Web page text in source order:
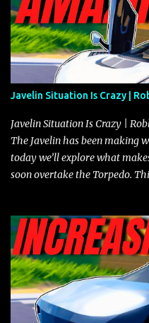
Javelin Situation Is Crazy |
Javelin Situation Is Crazy |
The Javelin has been making
today we’ll explore what
soon overtake the Torpedo.
the Javelin and the Torpedo
game. The Torpedo has a
miles per hour faster than the
in a straight-line race.
better acceleration, making it
through city streets, engaging